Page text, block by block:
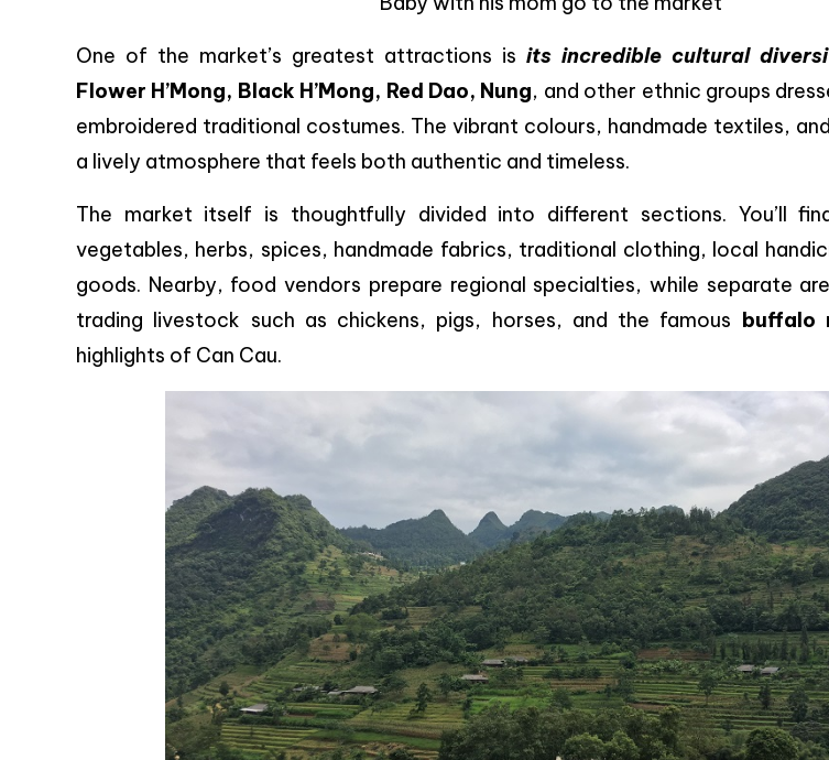
One of the market’s greatest attractions isits incredible cultural
Flower H’Mong, Black H’Mong, Red Dao, Nung, and other ethnic groups
embroidered traditional costumes. The vibrant colours, handmade textiles,
a lively atmosphere that feels both authentic and timeless.
The market itself is thoughtfully divided into different sections. You’ll
vegetables, herbs, spices, handmade fabrics, traditional clothing, local
goods. Nearby, food vendors prepare regional specialties, while separate
trading livestock such as chickens, pigs, horses, and the famous buffalo
highlights of Can Cau.